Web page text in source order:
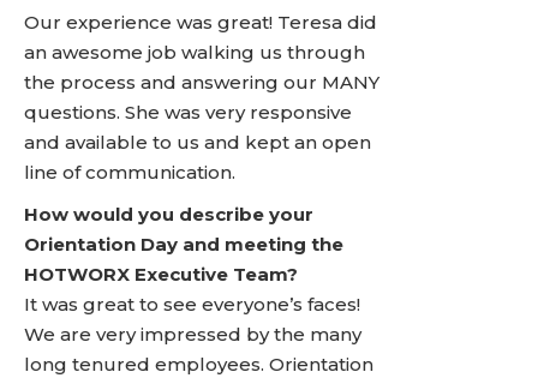
Our experience was great! Teresa did
an awesome job walking us through
the process and answering our MANY
questions. She was very responsive
and available to us and kept an open
line of communication.
How would you describe your
Orientation Day and meeting the
HOTWORX Executive Team?
It was great to see everyone’s faces!
We are very impressed by the many
long tenured employees. Orientation